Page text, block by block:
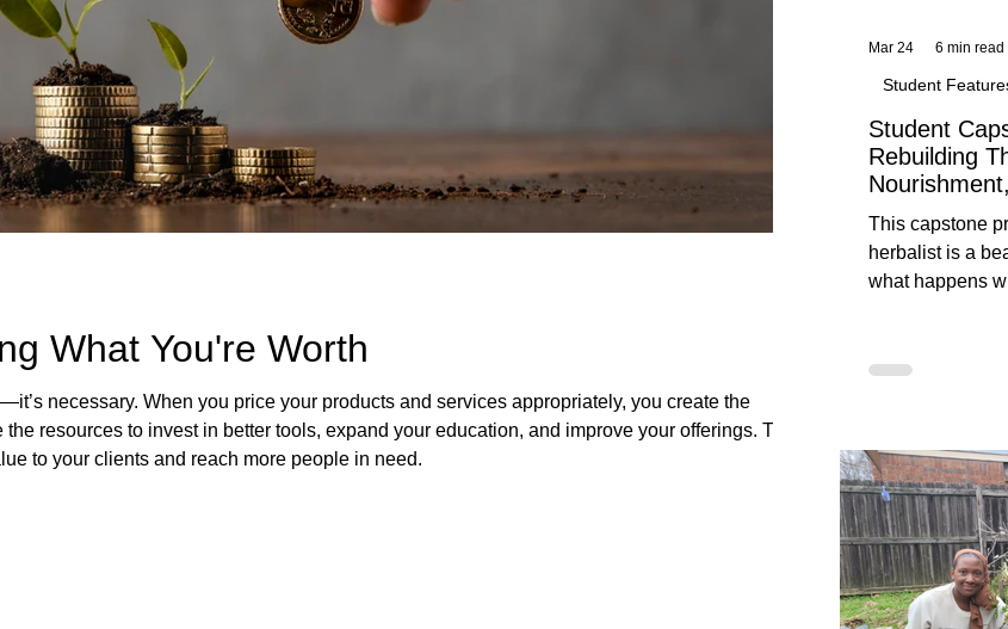
Student
Rebuilding
This capstone
herbalist is a
what happens
unedited
KhadiYah's
Student
Mar 24 6 min read
What You're Worth
necessary. When you price your products and services appropriately, you create the
resources to invest in better tools, expand your education, and improve your offerings. This
to your clients and reach more people in need.